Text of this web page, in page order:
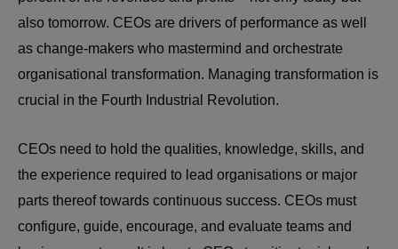
also tomorrow. CEOs are drivers of performance as well
as change-makers who mastermind and orchestrate
organisational transformation. Managing transformation is
crucial in the Fourth Industrial Revolution.
CEOs need to hold the qualities, knowledge, skills, and
the experience required to lead organisations or major
parts thereof towards continuous success. CEOs must
configure, guide, encourage, and evaluate teams and